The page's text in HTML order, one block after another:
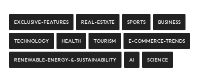
EXCLUSIVE-FEATURES REAL-ESTATE SPORTS BUSINESS
TECHNOLOGY HEALTH TOURISM E-COMMERCE-TRENDS
RENEWABLE-ENERGY-&-SUSTAINABILITY AI SCIENCE